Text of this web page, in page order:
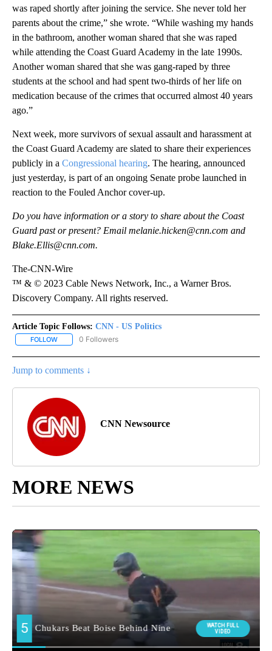
was raped shortly after joining the service. She never told her
parents about the crime,” she wrote. “While washing my hands
in the bathroom, another woman shared that she was raped
while attending the Coast Guard Academy in the late 1990s.
Another woman shared that she was gang-raped by three
students at the school and had spent two-thirds of her life on
medication because of the crimes that occurred almost 40 years
ago.”
Next week, more survivors of sexual assault and harassment at
the Coast Guard Academy are slated to share their experiences
publicly in a Congressional hearing. The hearing, announced
just yesterday, is part of an ongoing Senate probe launched in
reaction to the Fouled Anchor cover-up.
Do you have information or a story to share about the Coast
Guard past or present? Email melanie.hicken@cnn.com and
Blake.Ellis@cnn.com.
The-CNN-Wire
™ & © 2023 Cable News Network, Inc., a Warner Bros.
Discovery Company. All rights reserved.
Article Topic Follows: CNN - US Politics
FOLLOW FOLLOW "CNN - US POLITICS" TO RECEIVE NOTIFICATIONS
0 Followers
Jump to comments ↓
CNN Newsource
MORE NEWS